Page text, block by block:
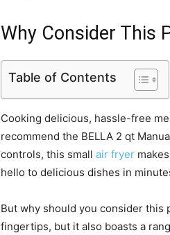
Why Consider This
Table of Contents
Cooking delicious, hassle-free
recommend the BELLA 2 qt
controls, this small air fryer
hello to delicious dishes in
But why should you consider
fingertips, but it also boasts a